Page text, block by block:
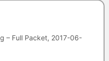
– Full Packet, 2017-06-